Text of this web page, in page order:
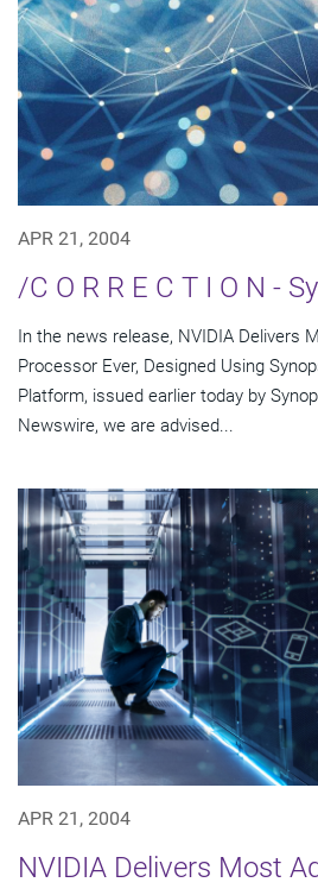
APR 21, 2004
/C O R R E C T I O N -
In the news release, NVIDIA Delivers
Processor Ever, Designed Using
Platform, issued earlier today by
Newswire, we are advised...
APR 21, 2004
NVIDIA Delivers Most